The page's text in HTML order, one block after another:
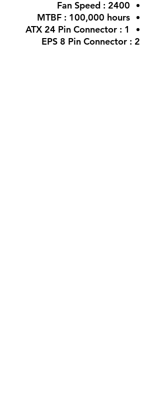
Fan Speed : 2400
MTBF : 100,000 hours
ATX 24 Pin Connector : 1
EPS 8 Pin Connector : 2